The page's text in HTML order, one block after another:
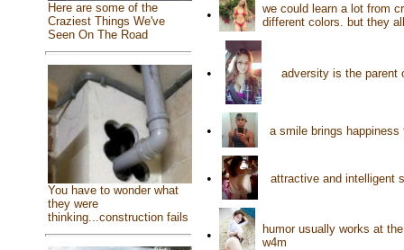
Here are some of the
Craziest Things We've
Seen On The Road
You have to wonder what
they were
thinking...construction fails
•
we could learn a lot from
different colors. but they
• adversity is the parent
• a smile brings
• attractive and intelligent
•
humor usually works at
w4m